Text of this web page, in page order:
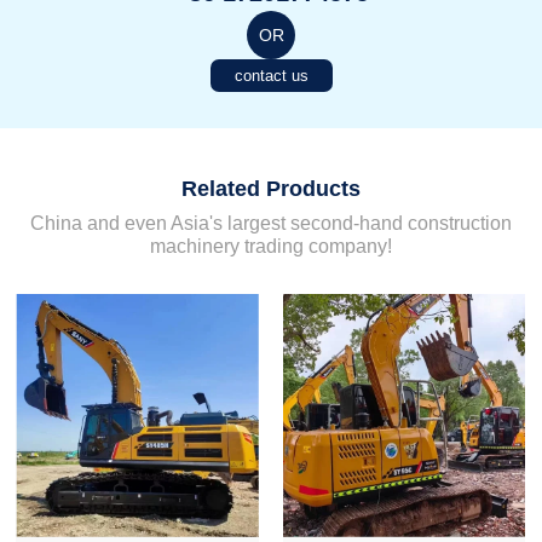
OR
contact us
Related Products
China and even Asia's largest second-hand construction
machinery trading company!